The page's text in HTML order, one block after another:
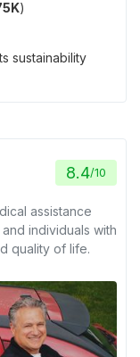
)
sustainability
8.4/10
assistance
individuals with
quality of life.